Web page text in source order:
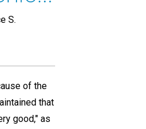
S.
of the
that
good," as